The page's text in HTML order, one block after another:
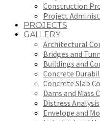
Construction
Project
PROJECTS
GALLERY
Architectural
Bridges and
Buildings and
Concrete
Concrete Slab
Dams and Mass
Distress Analysis
Envelope and